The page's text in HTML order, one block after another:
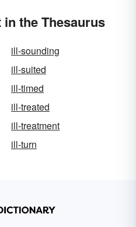
the Thesaurus
ill-sounding
ill-suited
ill-timed
ill-treated
ill-treatment
ill-turn